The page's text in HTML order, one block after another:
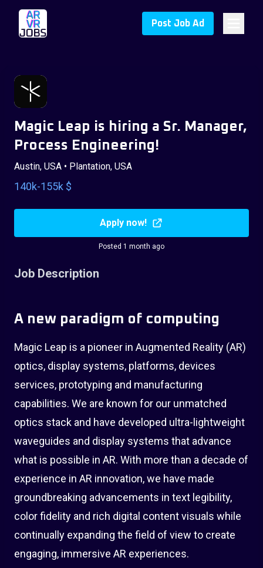
Post Job Ad
Magic Leap is hiring a Sr. Manager,
Process Engineering!
Austin, USA • Plantation, USA
140k-155k $
Apply now!
Posted 1 month ago
Job Description
A new paradigm of computing
Magic Leap is a pioneer in Augmented Reality (AR)
optics, display systems, platforms, devices
services, prototyping and manufacturing
capabilities. We are known for our unmatched
optics stack and have developed ultra-lightweight
waveguides and display systems that advance
what is possible in AR. With more than a decade of
experience in AR innovation, we have made
groundbreaking advancements in text legibility,
color fidelity and rich digital content visuals while
continually expanding the field of view to create
engaging, immersive AR experiences.